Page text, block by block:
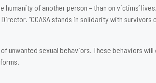
of another person – than on victims’
“CCASA stands in solidarity with survivors
unwanted sexual behaviors. These behaviors